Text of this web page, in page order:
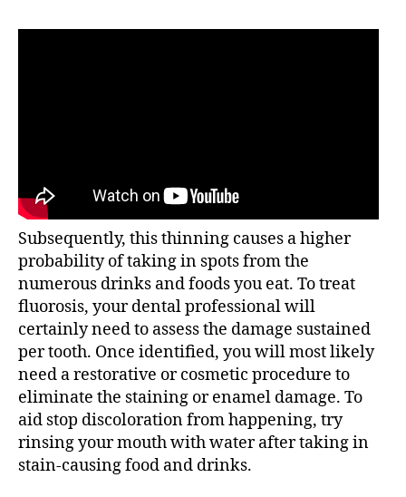
Subsequently, this thinning causes a higher
probability of taking in spots from the
numerous drinks and foods you eat. To treat
fluorosis, your dental professional will
certainly need to assess the damage sustained
per tooth. Once identified, you will most likely
need a restorative or cosmetic procedure to
eliminate the staining or enamel damage. To
aid stop discoloration from happening, try
rinsing your mouth with water after taking in
stain-causing food and drinks.